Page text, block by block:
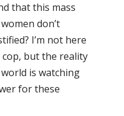
that this mass
don’t
I’m not here
but the reality
is watching
for these